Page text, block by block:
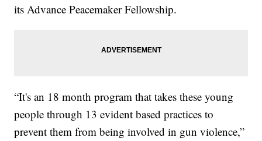
its Advance Peacemaker Fellowship.
“It's an 18 month program that takes these young
people through 13 evident based practices to
prevent them from being involved in gun violence,”